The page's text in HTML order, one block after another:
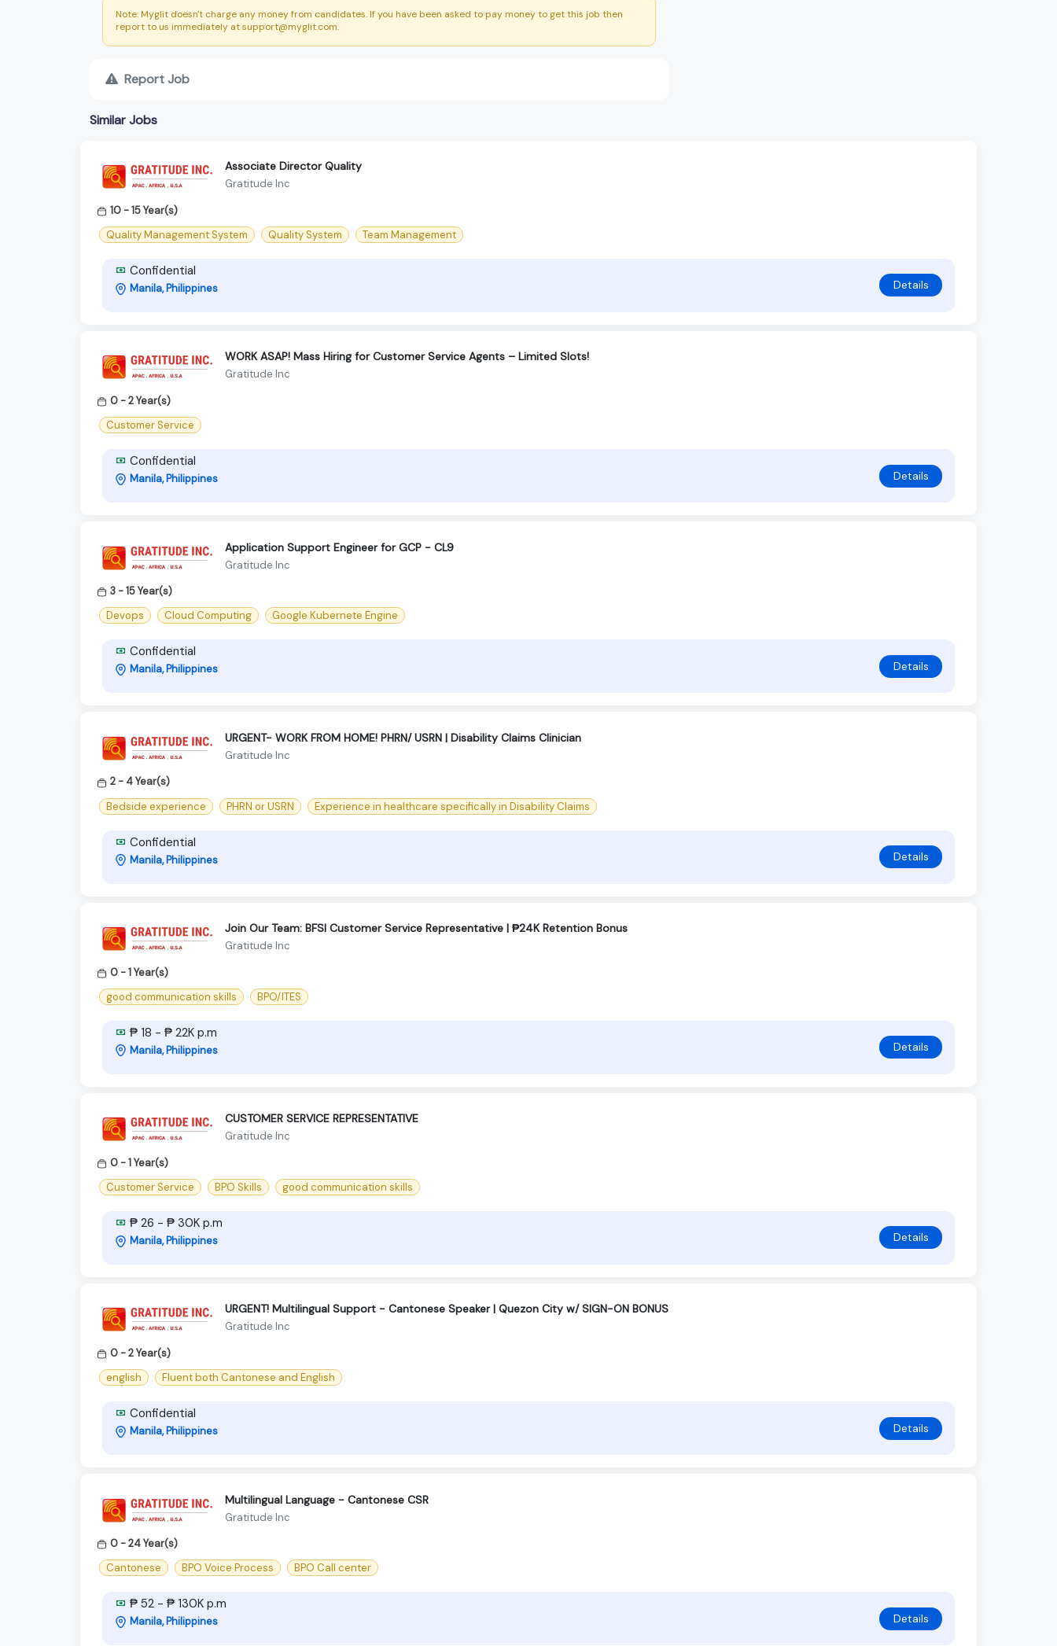
Note: Myglit doesn't charge any money from candidates. If you have been asked to pay money to get this job then
report to us immediately at support@myglit.com.
Report Job
Similar Jobs
Associate Director Quality
Gratitude Inc
10 - 15 Year(s)
Quality Management System
Quality System Team Management
Confidential
Manila, Philippines Details
WORK ASAP! Mass Hiring for Customer Service Agents – Limited Slots!
Gratitude Inc
0 - 2 Year(s)
Customer Service
Confidential
Manila, Philippines Details
Application Support Engineer for GCP - CL9
Gratitude Inc
3 - 15 Year(s)
Devops
Cloud Computing Google Kubernete Engine
Confidential
Manila, Philippines Details
URGENT- WORK FROM HOME! PHRN/ USRN | Disability Claims Clinician
Gratitude Inc
2 - 4 Year(s)
Bedside experience
PHRN or USRN Experience in healthcare specifically in Disability Claims
Confidential
Manila, Philippines Details
Join Our Team: BFSI Customer Service Representative | ₱24K Retention Bonus
Gratitude Inc
0 - 1 Year(s)
good communication skills
BPO/ITES
₱ 18 - ₱ 22K p.m
Manila, Philippines Details
CUSTOMER SERVICE REPRESENTATIVE
Gratitude Inc
0 - 1 Year(s)
Customer Service
BPO Skills good communication skills
₱ 26 - ₱ 30K p.m
Manila, Philippines Details
URGENT! Multilingual Support - Cantonese Speaker | Quezon City w/ SIGN-ON BONUS
Gratitude Inc
0 - 2 Year(s)
english
Fluent both Cantonese and English
Confidential
Manila, Philippines Details
Multilingual Language - Cantonese CSR
Gratitude Inc
0 - 24 Year(s)
Cantonese
BPO Voice Process BPO Call center
₱ 52 - ₱ 130K p.m
Manila, Philippines Details